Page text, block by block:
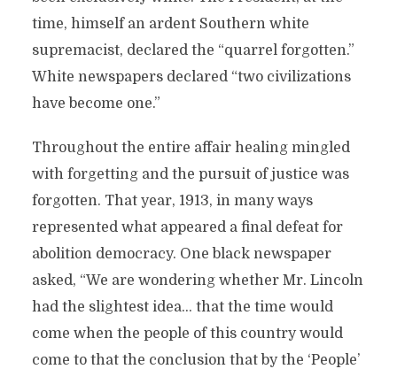
time, himself an ardent Southern white
supremacist, declared the “quarrel forgotten.”
White newspapers declared “two civilizations
have become one.”
Throughout the entire affair healing mingled
with forgetting and the pursuit of justice was
forgotten. That year, 1913, in many ways
represented what appeared a final defeat for
abolition democracy. One black newspaper
asked, “We are wondering whether Mr. Lincoln
had the slightest idea… that the time would
come when the people of this country would
come to that the conclusion that by the ‘People’